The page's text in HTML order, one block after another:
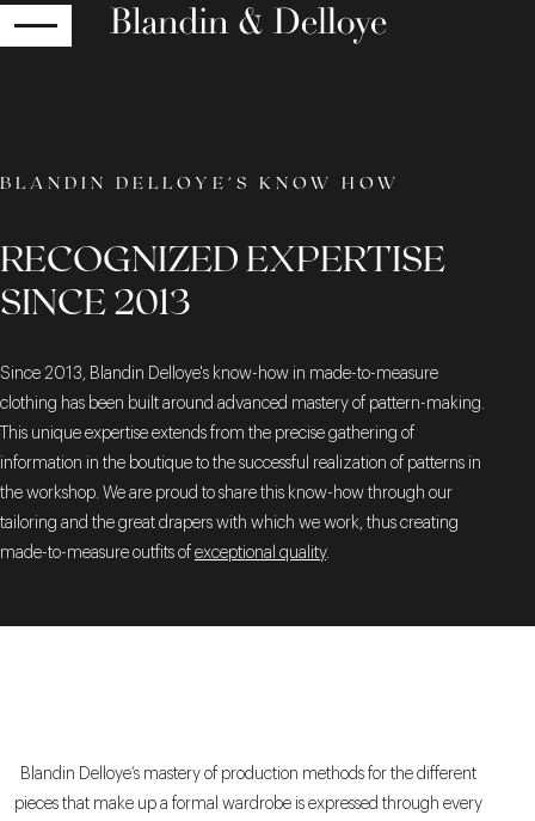
BLANDIN DELLOYE'S KNOW HOW
RECOGNIZED EXPERTISE
SINCE 2013
Since 2013, Blandin Delloye's know-how in made-to-measure
clothing has been built around advanced mastery of pattern-making.
This unique expertise extends from the precise gathering of
information in the boutique to the successful realization of patterns in
the workshop. We are proud to share this know-how through our
tailoring and the great drapers with which we work, thus creating
made-to-measure outfits of exceptional quality.
Blandin Delloye’s mastery of production methods for the different
pieces that make up a formal wardrobe is expressed through every